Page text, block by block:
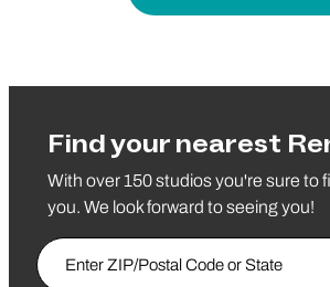
Find your nearest
With over 150 studios you're sure to
you. We look forward to seeing you!
Enter ZIP/Postal Code or State